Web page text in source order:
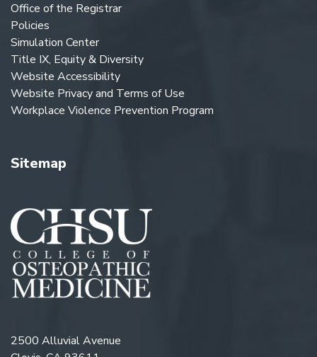
Office of the Registrar
Policies
Simulation Center
Title IX, Equity & Diversity
Website Accessibility
Website Privacy and Terms of Use
Workplace Violence Prevention Program
Sitemap
2500 Alluvial Avenue